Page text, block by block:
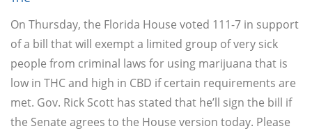
On Thursday, the Florida House voted 111-7 in support
of a bill that will exempt a limited group of very sick
people from criminal laws for using marijuana that is
low in THC and high in CBD if certain requirements are
met. Gov. Rick Scott has stated that he’ll sign the bill if
the Senate agrees to the House version today. Please